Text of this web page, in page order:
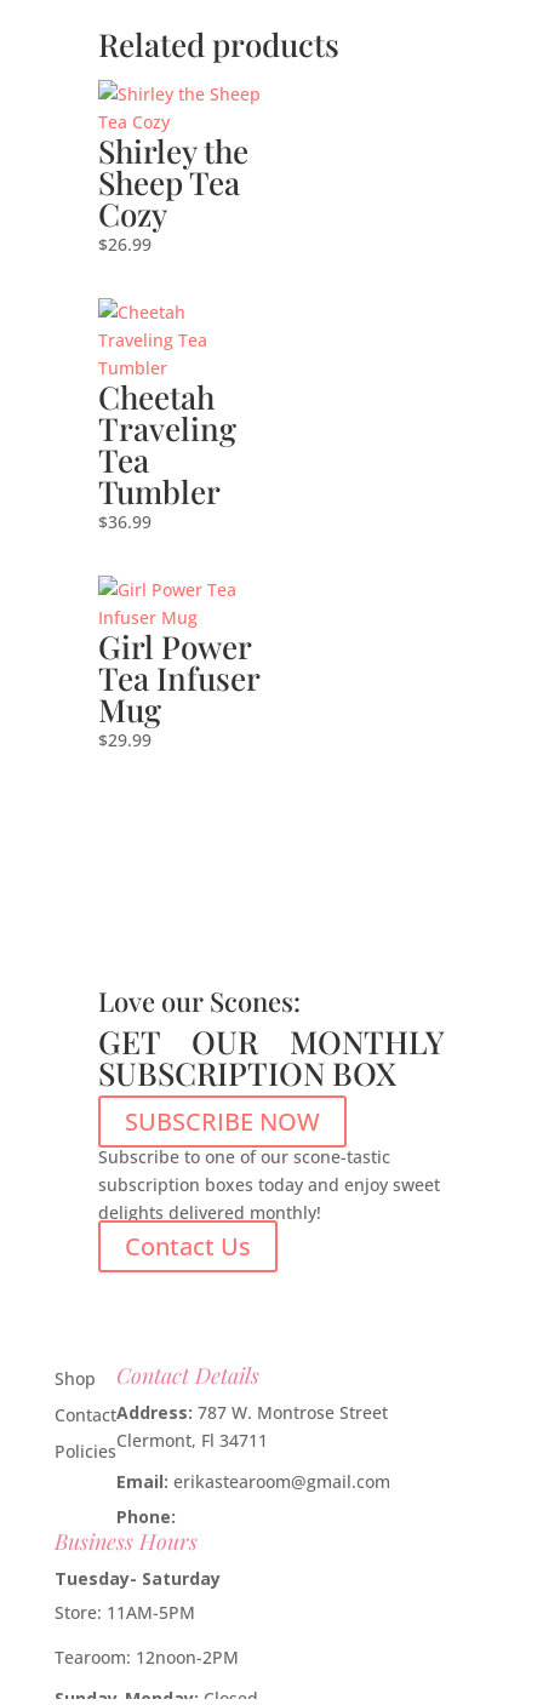
Related products
Shirley the
Sheep Tea
Cozy
$26.99
Cheetah
Traveling
Tea
Tumbler
$36.99
Girl Power
Tea Infuser
Mug
$29.99
Love our Scones:
GET OUR MONTHLY
SUBSCRIPTION BOX
SUBSCRIBE NOW
Subscribe to one of our scone-tastic
subscription boxes today and enjoy sweet
delights delivered monthly!
Contact Us
Shop
Contact
Policies
Contact Details
Address: 787 W. Montrose Street
Clermont, Fl 34711
Email: erikastearoom@gmail.com
Phone:
Business Hours
Tuesday- Saturday
Store: 11AM-5PM
Tearoom: 12noon-2PM
Sunday-Monday: Closed